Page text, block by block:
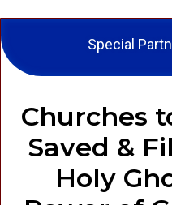
Special
Churches
Saved &
Holy